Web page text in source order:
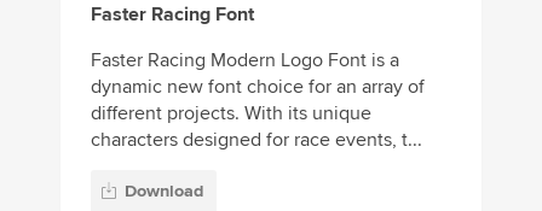
Faster Racing Font
Faster Racing Modern Logo Font is a
dynamic new font choice for an array of
different projects. With its unique
characters designed for race events, t...
Download